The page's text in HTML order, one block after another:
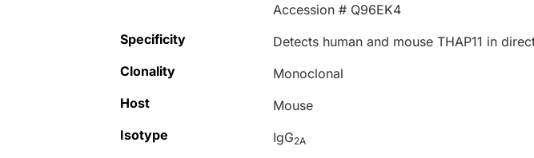
Accession # Q96EK4
Specificity
Detects human and mouse THAP11 in
Clonality
Monoclonal
Host
Mouse
Isotype
IgG2A